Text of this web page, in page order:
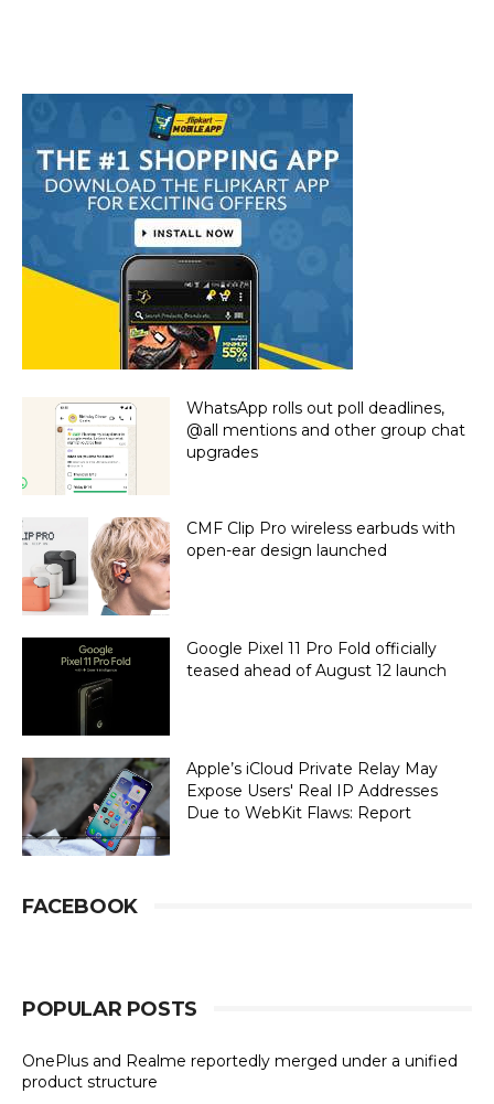
WhatsApp rolls out poll deadlines,
@all mentions and other group chat
upgrades
CMF Clip Pro wireless earbuds with
open-ear design launched
Google Pixel 11 Pro Fold officially
teased ahead of August 12 launch
Apple’s iCloud Private Relay May
Expose Users' Real IP Addresses
Due to WebKit Flaws: Report
FACEBOOK
POPULAR POSTS
OnePlus and Realme reportedly merged under a unified
product structure